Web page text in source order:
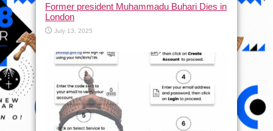
Former president Muhammadu Buhari Dies in
London
July 13, 2025